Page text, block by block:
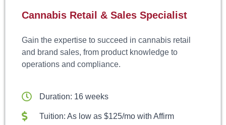
Cannabis Retail & Sales Specialist
Gain the expertise to succeed in cannabis retail
and brand sales, from product knowledge to
operations and compliance.
Duration: 16 weeks
Tuition: As low as $125/mo with Affirm